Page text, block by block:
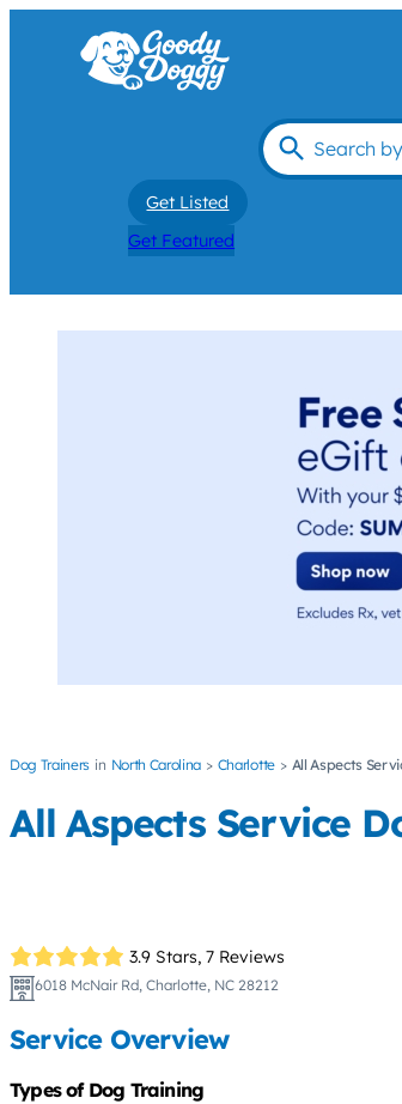
Get Listed
Get Featured
Dog Trainers North Carolina Charlotte All Aspects
All Aspects Service
3.9 Stars, 7 Reviews
6018 McNair Rd, Charlotte, NC 28212
Service Overview
Types of Dog Training